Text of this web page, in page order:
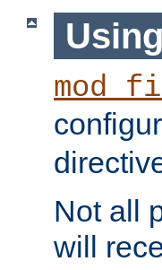
Not all
will